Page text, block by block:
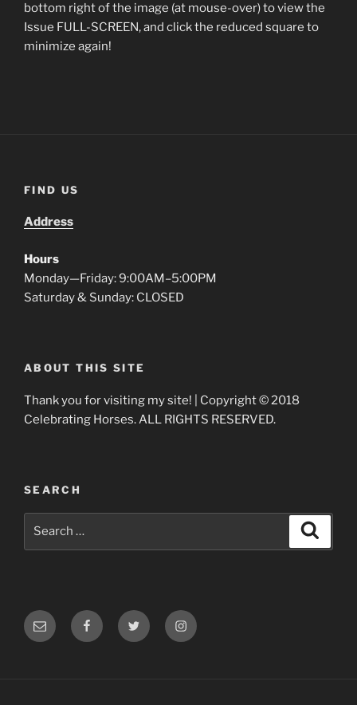
bottom right of the image (at mouse-over) to view the
Issue FULL-SCREEN, and click the reduced square to
minimize again!
FIND US
Address
Hours
Monday—Friday: 9:00AM–5:00PM
Saturday & Sunday: CLOSED
ABOUT THIS SITE
Thank you for visiting my site! | Copyright © 2018
Celebrating Horses. ALL RIGHTS RESERVED.
SEARCH
Email FacebookTwitter Instagram